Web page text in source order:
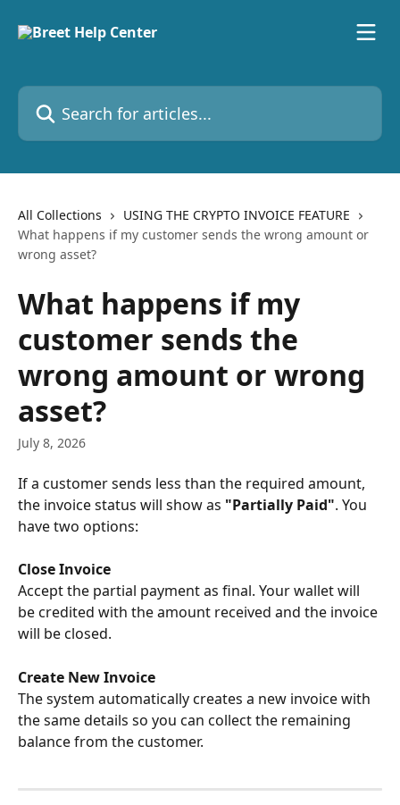
Search for articles...
All Collections
USING THE CRYPTO INVOICE FEATURE
What happens if my customer sends the wrong amount or
wrong asset?
What happens if my
customer sends the
wrong amount or wrong
asset?
July 8, 2026
If a customer sends less than the required amount,
the invoice status will show as "Partially Paid". You
have two options:
Close Invoice
Accept the partial payment as final. Your wallet will
be credited with the amount received and the invoice
will be closed.
Create New Invoice
The system automatically creates a new invoice with
the same details so you can collect the remaining
balance from the customer.